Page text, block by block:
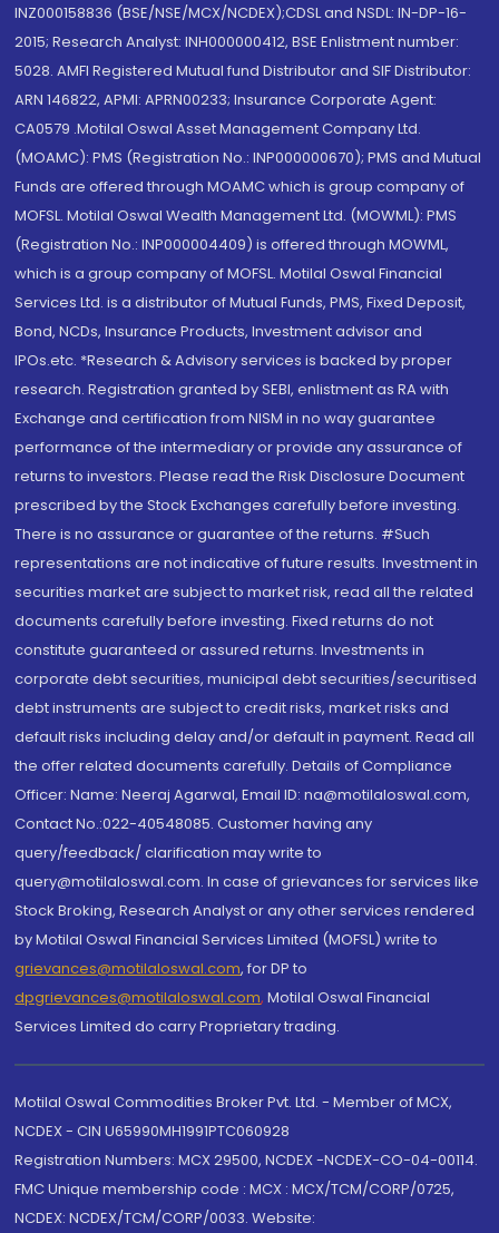
INZ000158836 (BSE/NSE/MCX/NCDEX);CDSL and NSDL: IN-DP-16-
2015; Research Analyst: INH000000412, BSE Enlistment number:
5028. AMFI Registered Mutual fund Distributor and SIF Distributor:
ARN 146822, APMI: APRN00233; Insurance Corporate Agent:
CA0579 .Motilal Oswal Asset Management Company Ltd.
(MOAMC): PMS (Registration No.: INP000000670); PMS and Mutual
Funds are offered through MOAMC which is group company of
MOFSL. Motilal Oswal Wealth Management Ltd. (MOWML): PMS
(Registration No.: INP000004409) is offered through MOWML,
which is a group company of MOFSL. Motilal Oswal Financial
Services Ltd. is a distributor of Mutual Funds, PMS, Fixed Deposit,
Bond, NCDs, Insurance Products, Investment advisor and
IPOs.etc. *Research & Advisory services is backed by proper
research. Registration granted by SEBI, enlistment as RA with
Exchange and certification from NISM in no way guarantee
performance of the intermediary or provide any assurance of
returns to investors. Please read the Risk Disclosure Document
prescribed by the Stock Exchanges carefully before investing.
There is no assurance or guarantee of the returns. #Such
representations are not indicative of future results. Investment in
securities market are subject to market risk, read all the related
documents carefully before investing. Fixed returns do not
constitute guaranteed or assured returns. Investments in
corporate debt securities, municipal debt securities/securitised
debt instruments are subject to credit risks, market risks and
default risks including delay and/or default in payment. Read all
the offer related documents carefully. Details of Compliance
Officer: Name: Neeraj Agarwal, Email ID: na@motilaloswal.com,
Contact No.:022-40548085. Customer having any
query/feedback/ clarification may write to
query@motilaloswal.com. In case of grievances for services like
Stock Broking, Research Analyst or any other services rendered
by Motilal Oswal Financial Services Limited (MOFSL) write to
grievances@motilaloswal.com, for DP to
dpgrievances@motilaloswal.com, Motilal Oswal Financial
Services Limited do carry Proprietary trading.
Motilal Oswal Commodities Broker Pvt. Ltd. - Member of MCX,
NCDEX - CIN U65990MH1991PTC060928
Registration Numbers: MCX 29500, NCDEX -NCDEX-CO-04-00114.
FMC Unique membership code : MCX : MCX/TCM/CORP/0725,
NCDEX: NCDEX/TCM/CORP/0033. Website: